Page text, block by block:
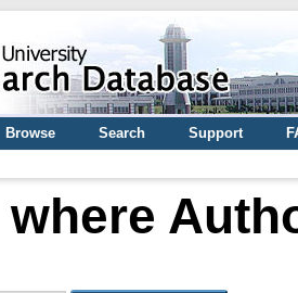
Browse Search Support
where